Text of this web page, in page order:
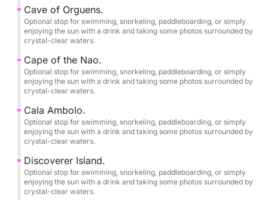
Free photography service.
Pets are welcome on board.
Smoking is allowed.
Final cleaning included.
Home port: Dénia Yacht Club.
The skipper accompanying you will provide a
completely free photography service to immortalize
your best moments enjoying the sea and nature in its
Cave of Orguens.
Optional stop for swimming, snorkeling, paddleboarding, or simply
enjoying the sun with a drink and taking some photos surrounded by
crystal-clear waters.
Cape of the Nao.
Optional stop for swimming, snorkeling, paddleboarding, or simply
enjoying the sun with a drink and taking some photos surrounded by
crystal-clear waters.
Cala Ambolo.
Optional stop for swimming, snorkeling, paddleboarding, or simply
enjoying the sun with a drink and taking some photos surrounded by
crystal-clear waters.
Discoverer Island.
Optional stop for swimming, snorkeling, paddleboarding, or simply
enjoying the sun with a drink and taking some photos surrounded by
crystal-clear waters.